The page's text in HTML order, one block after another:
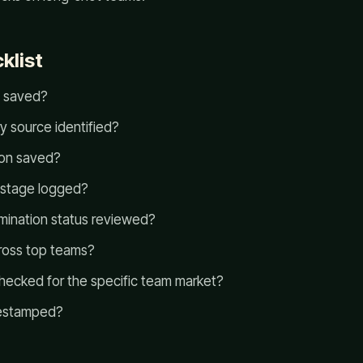
source identified?
saved?
logged?
status reviewed?
top teams?
for the specific team market?